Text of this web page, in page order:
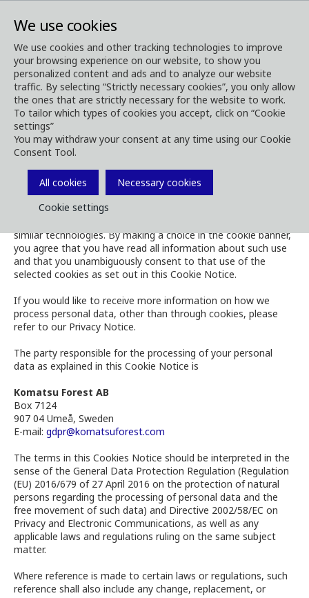
We use cookies
We use cookies and other tracking technologies to improve
your browsing experience on our website, to show you
personalized content and ads and to analyze our website
traffic. By selecting “Strictly necessary cookies”, you only allow
the ones that are strictly necessary for the website to work.
To tailor which types of cookies you accept, click on “Cookie
settings”
You may withdraw your consent at any time using our Cookie
Consent Tool.
All cookies
Necessary cookies
Cookie settings
Cookies
Cookie Notice
The Cookie Notice governs the use of cookies and similar
technologies on the website of Komatsu Forest.
When visiting the website, you are prompted via a cookie
similar technologies. By making a choice in the cookie banner,
you agree that you have read all information about such use
and that you unambiguously consent to that use of the
selected cookies as set out in this Cookie Notice.
If you would like to receive more information on how we
process personal data, other than through cookies, please
refer to our Privacy Notice.
The party responsible for the processing of your personal
data as explained in this Cookie Notice is
Komatsu Forest AB
Box 7124
907 04 Umeå, Sweden
E-mail: gdpr@komatsuforest.com
The terms in this Cookies Notice should be interpreted in the
sense of the General Data Protection Regulation (Regulation
(EU) 2016/679 of 27 April 2016 on the protection of natural
persons regarding the processing of personal data and the
free movement of such data) and Directive 2002/58/EC on
Privacy and Electronic Communications, as well as any
applicable laws and regulations ruling on the same subject
matter.
Where reference is made to certain laws or regulations, such
reference shall also include any change, replacement, or